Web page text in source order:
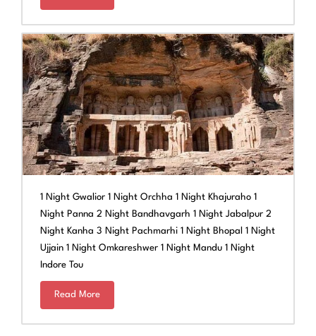
1 Night Gwalior 1 Night Orchha 1 Night Khajuraho 1
Night Panna 2 Night Bandhavgarh 1 Night Jabalpur 2
Night Kanha 3 Night Pachmarhi 1 Night Bhopal 1 Night
Ujjain 1 Night Omkareshwer 1 Night Mandu 1 Night
Indore Tou
Read More